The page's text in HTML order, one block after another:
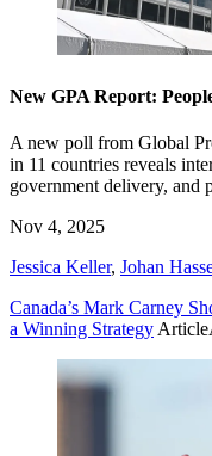
New GPA Report:
A new poll from Global
in 11 countries reveals
government delivery, and
Nov 4, 2025
Jessica Keller, Johan
Canada’s Mark Carney
a Winning Strategy Article